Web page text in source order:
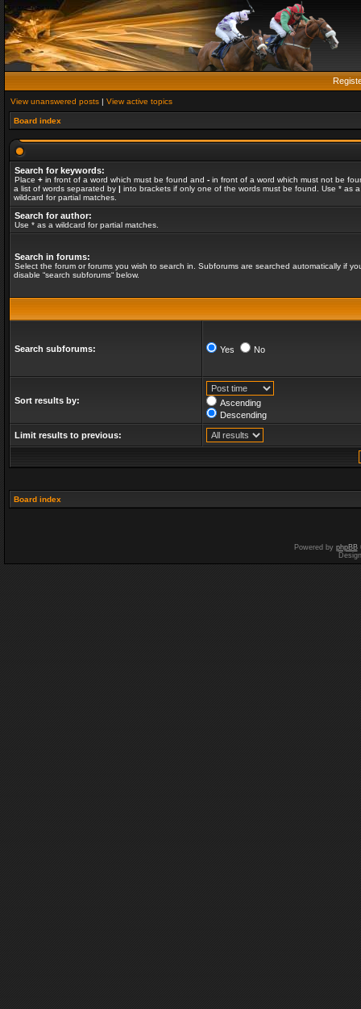
View unanswered posts | View active topics
Board index
Search for keywords:
Place + in front of a word which must be found and - in front of a word which must not be
a list of words separated by | into brackets if only one of the words must be found. Use * as a
wildcard for partial matches.
Search for author:
Use * as a wildcard for partial matches.
Search in forums:
Select the forum or forums you wish to search in. Subforums are searched automatically if
disable “search subforums“ below.
Search subforums: Yes No
Sort results by:
Ascending
Descending
Limit results to previous:
Board index
Powered by phpBB